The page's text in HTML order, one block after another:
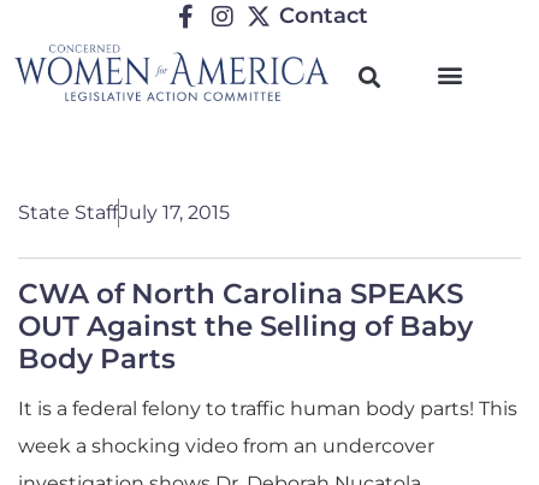
Contact
State StaffJuly 17, 2015
CWA of North Carolina SPEAKS
OUT Against the Selling of Baby
Body Parts
It is a federal felony to traffic human body parts! This
week a shocking video from an undercover